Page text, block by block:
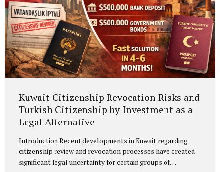
Kuwait Citizenship Revocation Risks and
Turkish Citizenship by Investment as a
Legal Alternative
Introduction Recent developments in Kuwait regarding
citizenship review and revocation processes have created
significant legal uncertainty for certain groups of